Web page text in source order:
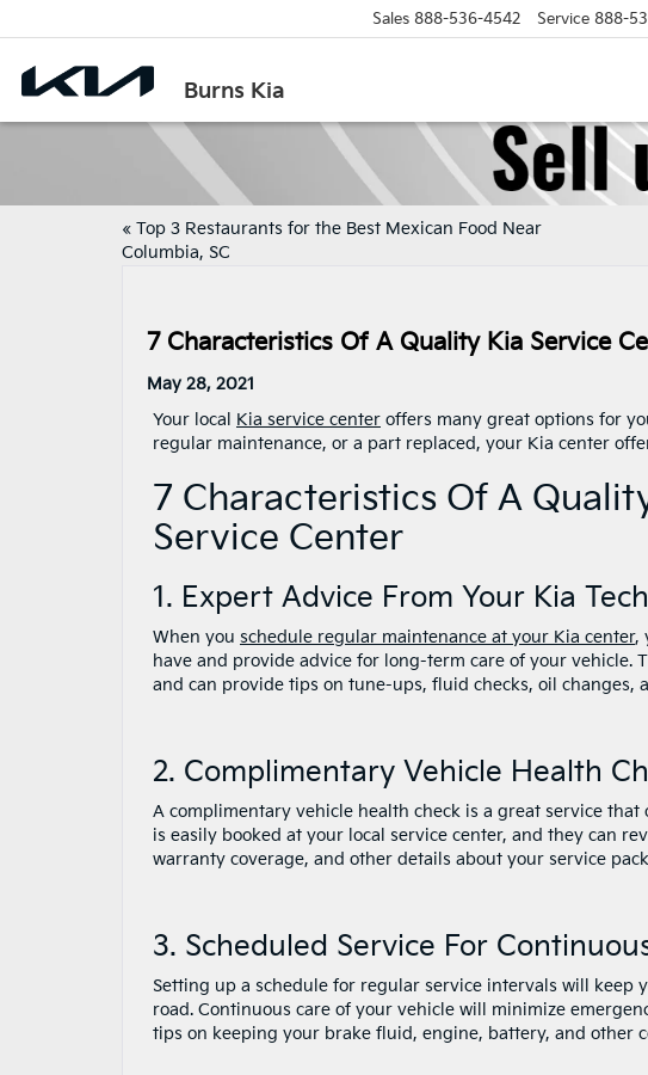
Burns Kia
Sales 888-536-4542 Service 888-
« Top 3 Restaurants for the Best Mexican Food Near
Columbia, SC
7 Characteristics Of A Quality Kia Service
May 28, 2021
Your local Kia service center offers many great options for
regular maintenance, or a part replaced, your Kia center
7 Characteristics Of A
Service Center
1. Expert Advice From Your Kia
When you schedule regular maintenance at your Kia center,
have and provide advice for long-term care of your vehicle.
and can provide tips on tune-ups, fluid checks, oil changes,
2. Complimentary Vehicle Health
A complimentary vehicle health check is a great service that
is easily booked at your local service center, and they can
warranty coverage, and other details about your service
3. Scheduled Service For
Setting up a schedule for regular service intervals will keep
road. Continuous care of your vehicle will minimize
tips on keeping your brake fluid, engine, battery, and other